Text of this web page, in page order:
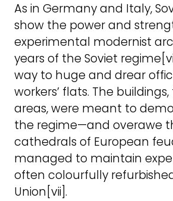
As in Germany and Italy,
show the power and
experimental modernist
years of the Soviet
way to huge and drear
workers’ flats. The
areas, were meant to
the regime—and overawe
cathedrals of European
managed to maintain
often colourfully
Union[vii].